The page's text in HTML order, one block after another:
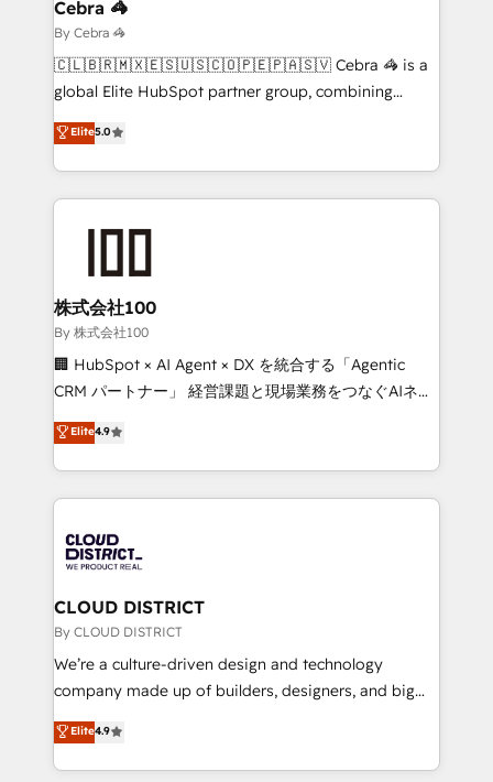
needs, goals, and challenges to deliver solutions that
fit like a glove. We’re committed to being both
highly effective and fun to work with. We believe in
relationships. Your success is our success, and we’re
all in this together! From startup to enterprise, we’ll
what matters most: growing your business and
wowing your customers. Let’s make HubSpot work
smarter for you!
Cebra 🦓
By Cebra 🦓
🇨🇱🇧🇷🇲🇽🇪🇸🇺🇸🇨🇴🇵🇪🇵🇦🇸🇻 Cebra 🦓 is a
global Elite HubSpot partner group, combining
technology, marketing and media expertise across
Latin America and Southern Europe, with teams
across 9 countries. Born in Chile, we combine local
insight with international reach to help businesses
solutions that integrate CRM, AI automation, inbound
and loop marketing, content, and digital creativity.
Our multicultural team works in Spanish, Portuguese,
and English to design scalable strategies that drive
measurable growth. 🌎 Highlights: • 10+ years as a
Migration Excellence. • Top 3 Partner of the Year
LATAM 2022, 2023, 2024, 2025. • Partner of the Year
with HubSpot? Let Cebra’s experts help you grow
faster, smarter, and with impact.
Elite5.0
株式会社100
By 株式会社100
🏢 HubSpot × AI Agent × DX を統合する「Agentic
CRM パートナー」 経営課題と現場業務をつなぐAIネイ
ティブ・エージェンシーとして、HubSpot Eliteの実装
力で顧客フロント業務を再設計します。 💡 100inc は何
をする会社か？ HubSpotを共通基盤に、AIエージェン
トを組み込んだ顧客フロント業務（マーケティング・営
ィブ・エージェンシーです。事業部・グループ会社・部
門が分立する組織で、データと業務プロセスのサイロ化
を、CRMを軸とした全社共通基盤に再構築します。意
思決定者・PMO・現場担当者に並走します。 1️⃣
HubSpot導入・活用支援 顧客データの一元化から、
GTMの見える化・自動化まで。全Hub統合運用、デー
2️⃣ AIエージェント組織構築 営業・マーケティング業務
の一部をAIが自律実行する組織への移行を設計・実装。
Elite4.9
CLOUD DISTRICT
By CLOUD DISTRICT
We’re a culture-driven design and technology
company made up of builders, designers, and big
thinkers. We blend strategy, design, and
development—always fueled by curiosity—to turn
ideas, opportunities, and challenges into meaningful
Elite4.9